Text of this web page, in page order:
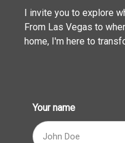
I invite you to explore
From Las Vegas to
home, I'm here to
Your name